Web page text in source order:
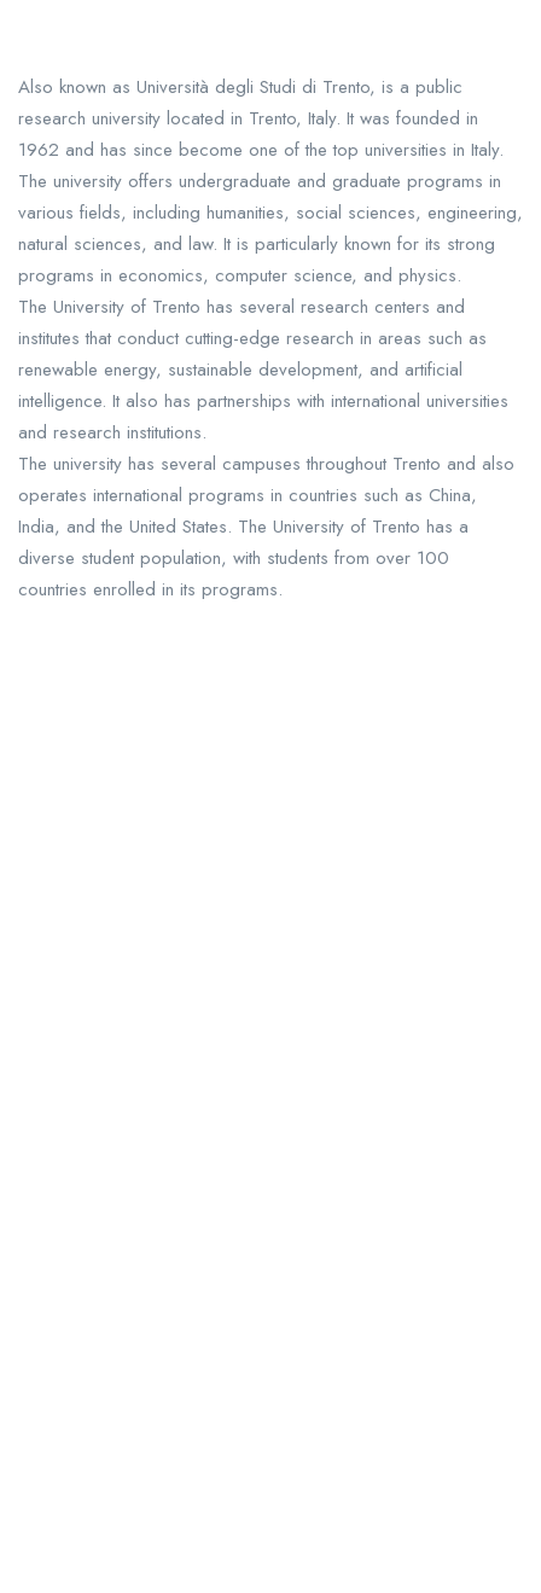
Also known as Università degli Studi di Trento, is a public
research university located in Trento, Italy. It was founded in
1962 and has since become one of the top universities in Italy.
The university offers undergraduate and graduate programs in
various fields, including humanities, social sciences, engineering,
natural sciences, and law. It is particularly known for its strong
programs in economics, computer science, and physics.
The University of Trento has several research centers and
institutes that conduct cutting-edge research in areas such as
renewable energy, sustainable development, and artificial
intelligence. It also has partnerships with international universities
and research institutions.
The university has several campuses throughout Trento and also
operates international programs in countries such as China,
India, and the United States. The University of Trento has a
diverse student population, with students from over 100
countries enrolled in its programs.